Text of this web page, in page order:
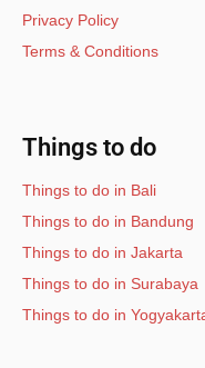
Privacy Policy
Terms & Conditions
Things to do
Things to do in Bali
Things to do in Bandung
Things to do in Jakarta
Things to do in Surabaya
Things to do in